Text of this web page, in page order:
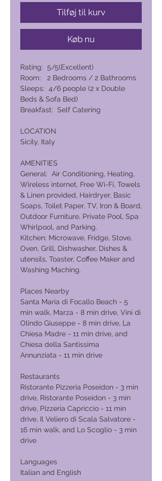
Tilføj til kurv
Køb nu
Rating: 5/5(Excellent)
Room: 2 Bedrooms / 2 Bathrooms
Sleeps: 4/6 people (2 x Double
Beds & Sofa Bed)
Breakfast: Self Catering
LOCATION
Sicily, Italy
AMENITIES
General: Air Conditioning, Heating,
Wireless internet, Free Wi-Fi, Towels
& Linen provided, Hairdryer, Basic
Soaps, Toilet Paper, TV, Iron & Board,
Outdoor Furniture, Private Pool, Spa
Whirlpool, and Parking.
Kitchen: Microwave, Fridge, Stove,
Oven, Grill, Dishwasher, Dishes &
utensils, Toaster, Coffee Maker and
Washing Maching.
Places Nearby
Santa Maria di Focallo Beach - 5
min walk, Marza - 8 min drive, Vini di
Olindo Giuseppe - 8 min drive, La
Chiesa Madre - 11 min drive, and
Chiesa della Santissima
Annunziata - 11 min drive
Restaurants
Ristorante Pizzeria Poseidon - 3 min
drive, Ristorante Poseidon - 3 min
drive, Pizzeria Capriccio - 11 min
drive, Il Veliero di Scala Salvatore -
16 min walk, and Lo Scoglio - 3 min
drive
Languages
Italian and English